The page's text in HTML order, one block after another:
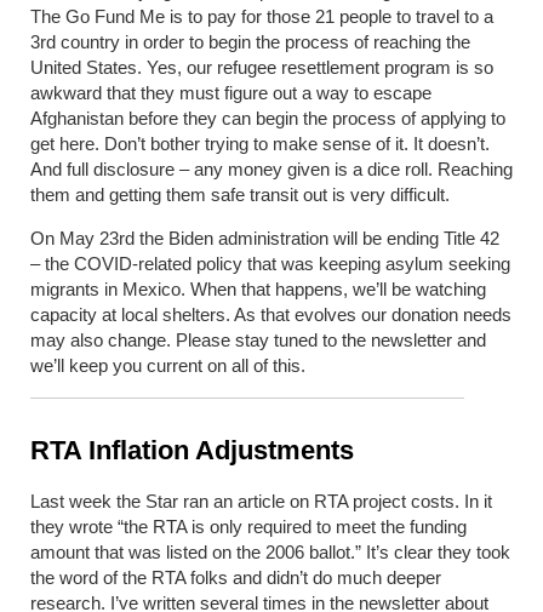
The Go Fund Me is to pay for those 21 people to travel to a
3rd country in order to begin the process of reaching the
United States. Yes, our refugee resettlement program is so
awkward that they must figure out a way to escape
Afghanistan before they can begin the process of applying to
get here. Don’t bother trying to make sense of it. It doesn’t.
And full disclosure – any money given is a dice roll. Reaching
them and getting them safe transit out is very difficult.
On May 23rd the Biden administration will be ending Title 42
– the COVID-related policy that was keeping asylum seeking
migrants in Mexico. When that happens, we’ll be watching
capacity at local shelters. As that evolves our donation needs
may also change. Please stay tuned to the newsletter and
we’ll keep you current on all of this.
RTA Inflation Adjustments
Last week the Star ran an article on RTA project costs. In it
they wrote “the RTA is only required to meet the funding
amount that was listed on the 2006 ballot.” It’s clear they took
the word of the RTA folks and didn’t do much deeper
research. I’ve written several times in the newsletter about